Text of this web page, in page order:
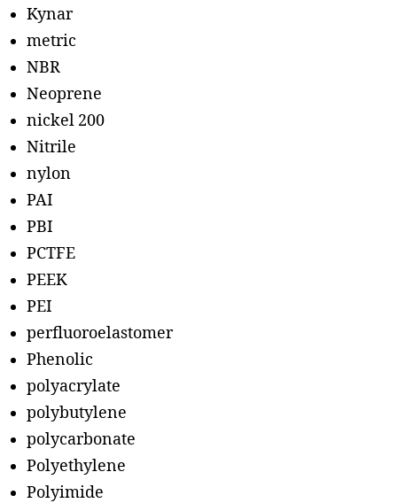
Kynar
metric
NBR
Neoprene
nickel 200
Nitrile
nylon
PAI
PBI
PCTFE
PEEK
PEI
perfluoroelastomer
Phenolic
polyacrylate
polybutylene
polycarbonate
Polyethylene
Polyimide